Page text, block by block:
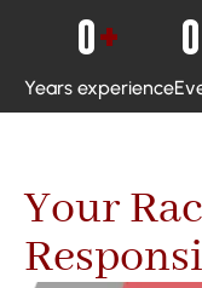
Years experience
0+ 0
Your